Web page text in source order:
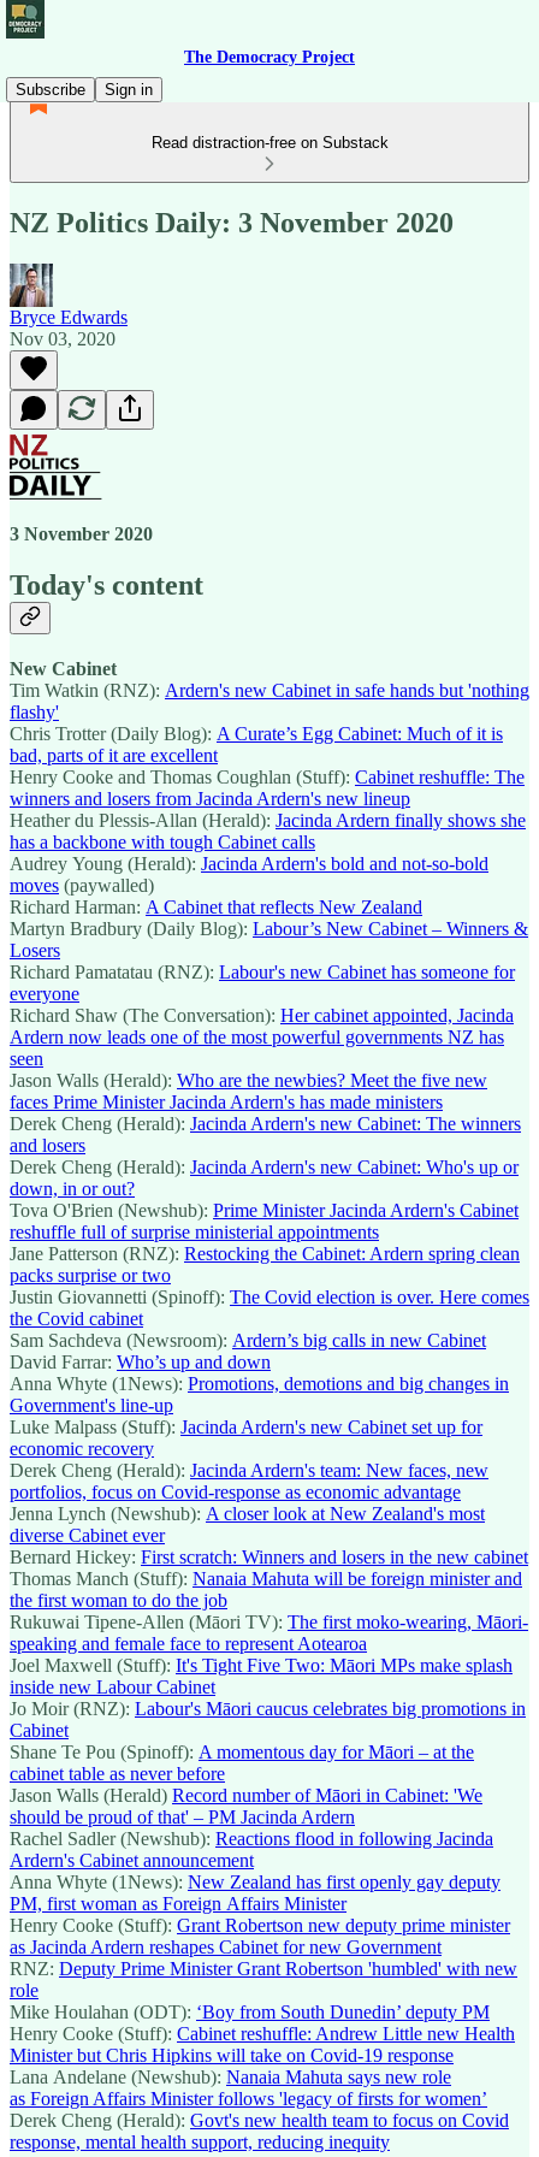
The Democracy Project
Subscribe
Sign in
Read distraction-free on Substack
NZ Politics Daily: 3 November 2020
Bryce Edwards
Nov 03, 2020
3 November 2020
Today's content
New Cabinet
Tim Watkin (RNZ): Ardern's new Cabinet in safe hands but 'nothing
flashy'
Chris Trotter (Daily Blog): A Curate’s Egg Cabinet: Much of it is
bad, parts of it are excellent
Henry Cooke and Thomas Coughlan (Stuff): Cabinet reshuffle: The
winners and losers from Jacinda Ardern's new lineup
Heather du Plessis-Allan (Herald): Jacinda Ardern finally shows she
has a backbone with tough Cabinet calls
Audrey Young (Herald): Jacinda Ardern's bold and not-so-bold
moves (paywalled)
Richard Harman: A Cabinet that reflects New Zealand
Martyn Bradbury (Daily Blog): Labour’s New Cabinet – Winners &
Losers
Richard Pamatatau (RNZ): Labour's new Cabinet has someone for
everyone
Richard Shaw (The Conversation): Her cabinet appointed, Jacinda
Ardern now leads one of the most powerful governments NZ has
seen
Jason Walls (Herald): Who are the newbies? Meet the five new
faces Prime Minister Jacinda Ardern's has made ministers
Derek Cheng (Herald): Jacinda Ardern's new Cabinet: The winners
and losers
Derek Cheng (Herald): Jacinda Ardern's new Cabinet: Who's up or
down, in or out?
Tova O'Brien (Newshub): Prime Minister Jacinda Ardern's Cabinet
reshuffle full of surprise ministerial appointments
Jane Patterson (RNZ): Restocking the Cabinet: Ardern spring clean
packs surprise or two
Justin Giovannetti (Spinoff): The Covid election is over. Here comes
the Covid cabinet
Sam Sachdeva (Newsroom): Ardern’s big calls in new Cabinet
David Farrar: Who’s up and down
Anna Whyte (1News): Promotions, demotions and big changes in
Government's line-up
Luke Malpass (Stuff): Jacinda Ardern's new Cabinet set up for
economic recovery
Derek Cheng (Herald): Jacinda Ardern's team: New faces, new
portfolios, focus on Covid-response as economic advantage
Jenna Lynch (Newshub): A closer look at New Zealand's most
diverse Cabinet ever
Bernard Hickey: First scratch: Winners and losers in the new cabinet
Thomas Manch (Stuff): Nanaia Mahuta will be foreign minister and
the first woman to do the job
Rukuwai Tipene-Allen (Māori TV): The first moko-wearing, Māori-
speaking and female face to represent Aotearoa
Joel Maxwell (Stuff): It's Tight Five Two: Māori MPs make splash
inside new Labour Cabinet
Jo Moir (RNZ): Labour's Māori caucus celebrates big promotions in
Cabinet
Shane Te Pou (Spinoff): A momentous day for Māori – at the
cabinet table as never before
Jason Walls (Herald) Record number of Māori in Cabinet: 'We
should be proud of that' – PM Jacinda Ardern
Rachel Sadler (Newshub): Reactions flood in following Jacinda
Ardern's Cabinet announcement
Anna Whyte (1News): New Zealand has first openly gay deputy
PM, first woman as Foreign Affairs Minister
Henry Cooke (Stuff): Grant Robertson new deputy prime minister
as Jacinda Ardern reshapes Cabinet for new Government
RNZ: Deputy Prime Minister Grant Robertson 'humbled' with new
role
Mike Houlahan (ODT): ‘Boy from South Dunedin’ deputy PM
Henry Cooke (Stuff): Cabinet reshuffle: Andrew Little new Health
Minister but Chris Hipkins will take on Covid-19 response
Lana Andelane (Newshub): Nanaia Mahuta says new role
as Foreign Affairs Minister follows 'legacy of firsts for women’
Derek Cheng (Herald): Govt's new health team to focus on Covid
response, mental health support, reducing inequity